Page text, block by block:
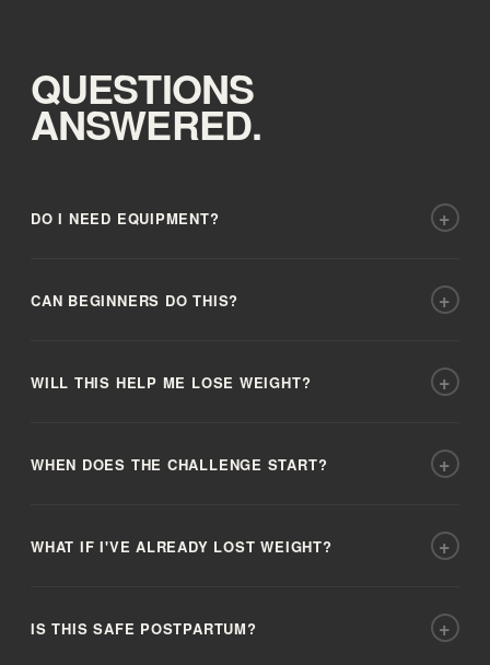
QUESTIONS
ANSWERED.
DO I NEED EQUIPMENT? +
CAN BEGINNERS DO THIS? +
WILL THIS HELP ME LOSE WEIGHT? +
WHEN DOES THE CHALLENGE START? +
WHAT IF I'VE ALREADY LOST WEIGHT? +
IS THIS SAFE POSTPARTUM? +